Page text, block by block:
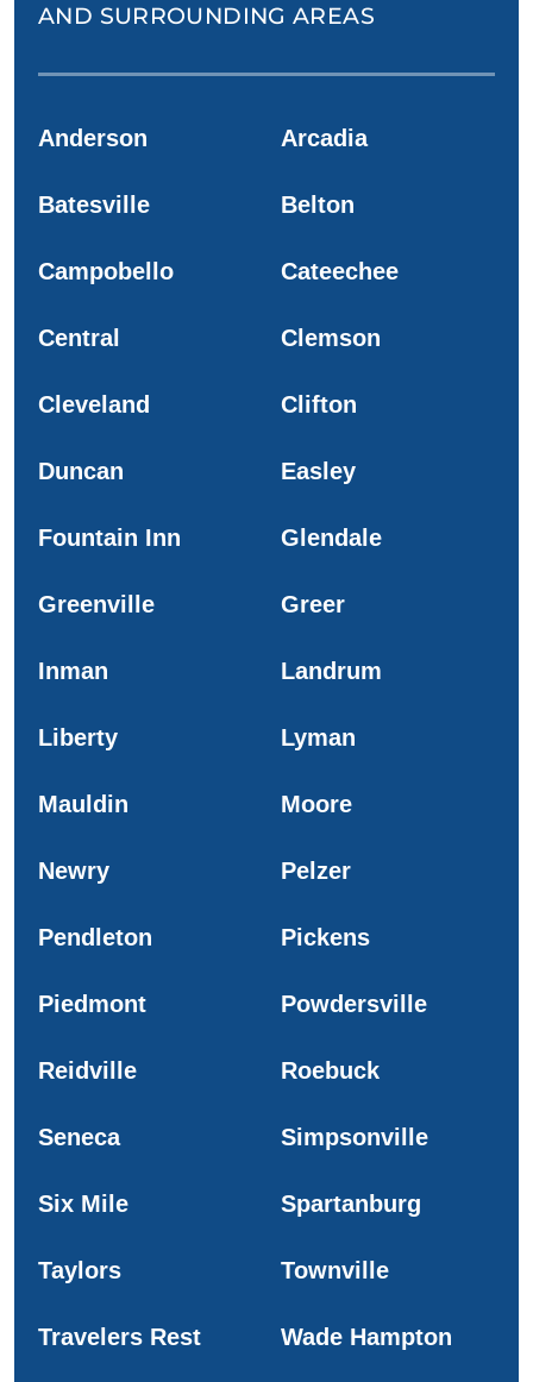
AND SURROUNDING AREAS
Anderson Arcadia
Batesville Belton
Campobello Cateechee
Central Clemson
Cleveland Clifton
Duncan Easley
Fountain Inn Glendale
Greenville Greer
Inman Landrum
Liberty Lyman
Mauldin Moore
Newry Pelzer
Pendleton Pickens
Piedmont Powdersville
Reidville Roebuck
Seneca Simpsonville
Six Mile Spartanburg
Taylors Townville
Travelers Rest Wade Hampton